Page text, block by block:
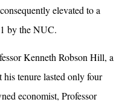
elevated to a
by the NUC.
Kenneth Robson Hill, a
tenure lasted only four
economist, Professor